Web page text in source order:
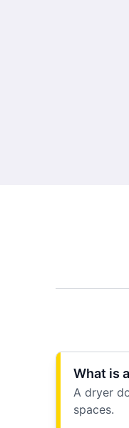
What is
A dryer
spaces.